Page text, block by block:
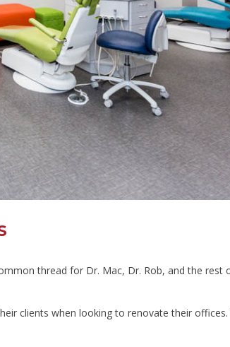
thread for Dr. Mac, Dr. Rob, and the rest
clients when looking to renovate their